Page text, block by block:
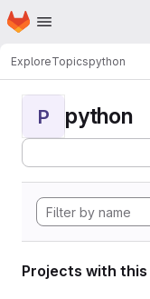
Skip to main content
Homepage
ExploreTopicspython
P python
Projects with